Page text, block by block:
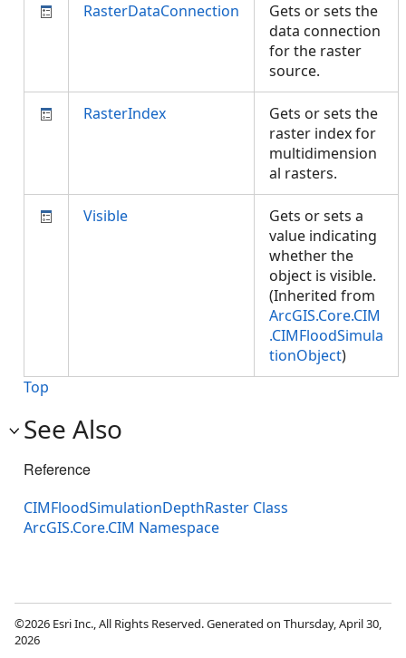
RasterDataConnection
Gets or sets the
data connection
for the raster
source.
RasterIndex
Gets or sets the
raster index for
multidimension
al rasters.
Visible
Gets or sets a
value indicating
whether the
object is visible.
(Inherited from
ArcGIS.Core.CIM
.CIMFloodSimula
tionObject)
Top
See Also
Reference
CIMFloodSimulationDepthRaster Class
ArcGIS.Core.CIM Namespace
©2026 Esri Inc., All Rights Reserved. Generated on Thursday, April 30,
2026